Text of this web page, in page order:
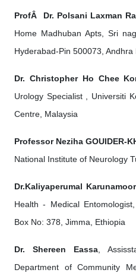
ProfÂ Dr. Polsani Laxman
Home Madhuban Apts, Sri
Hyderabad-Pin 500073, Andhra
Dr. Christopher Ho Chee
Urology Specialist , Universiti
Centre, Malaysia
Professor Neziha GOUIDER-
National Institute of Neurology
Dr.Kaliyaperumal
Health - Medical
Box No: 378, Jimma, Ethiopia
Dr. Shereen Eassa ,
Department of Community